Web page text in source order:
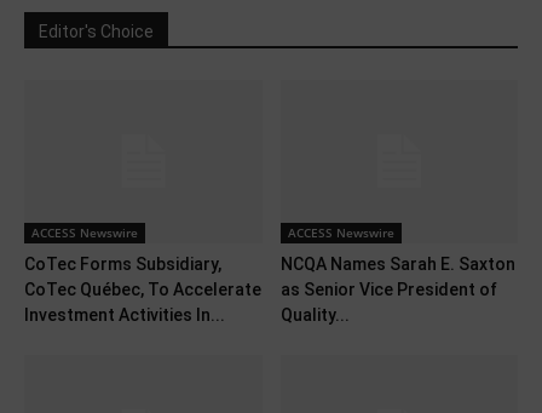
Editor's Choice
ACCESS Newswire
CoTec Forms Subsidiary,
CoTec Québec, To Accelerate
Investment Activities In...
ACCESS Newswire
NCQA Names Sarah E. Saxton
as Senior Vice President of
Quality...